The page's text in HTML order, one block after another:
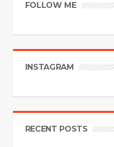
FOLLOW ME
INSTAGRAM
RECENT POSTS